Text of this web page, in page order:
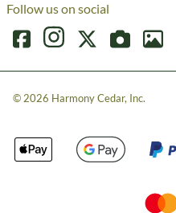
Follow us on social
© 2026 Harmony Cedar, Inc.